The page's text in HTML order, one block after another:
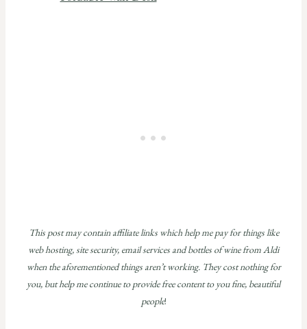
This post may contain affiliate links which help me pay for things like
web hosting, site security, email services and bottles of wine from Aldi
when the aforementioned things aren’t working. They cost nothing for
you, but help me continue to provide free content to you fine, beautiful
people!